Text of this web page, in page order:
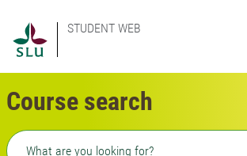
STUDENT WEB
Course search
Freetext search